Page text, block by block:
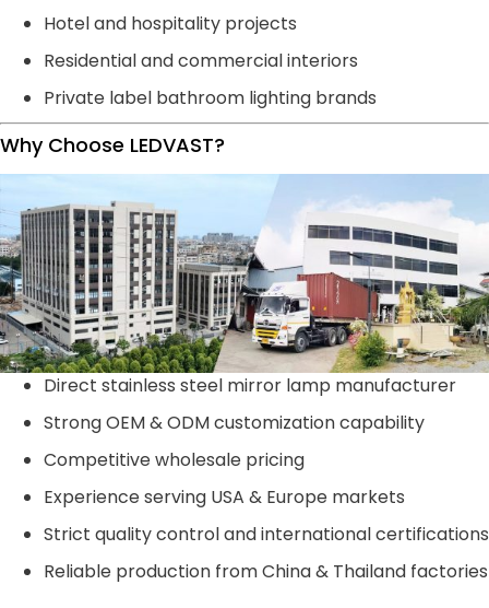
Hotel and hospitality projects
Residential and commercial interiors
Private label bathroom lighting brands
Why Choose LEDVAST?
Direct stainless steel mirror lamp manufacturer
Strong OEM & ODM customization capability
Competitive wholesale pricing
Experience serving USA & Europe markets
Strict quality control and international certifications
Reliable production from China & Thailand factories